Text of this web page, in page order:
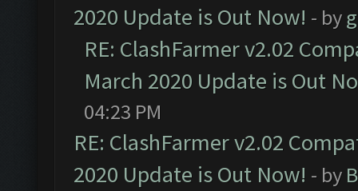
2020 Update is Out Now! - by
RE: ClashFarmer v2.02
March 2020 Update is Out
04:23 PM
RE: ClashFarmer v2.02
2020 Update is Out Now! - by